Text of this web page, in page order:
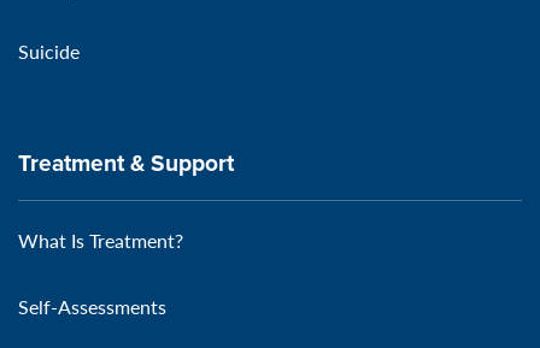
Suicide
Treatment & Support
What Is Treatment?
Self-Assessments